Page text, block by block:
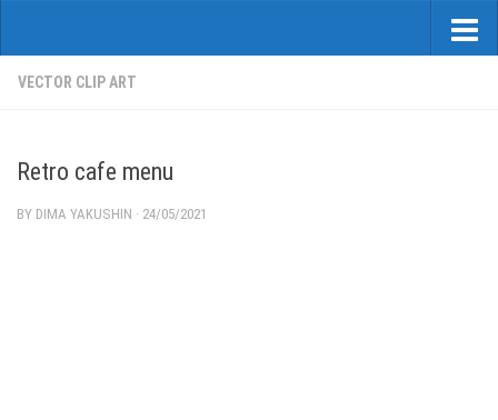
VECTOR CLIP ART
Retro cafe menu
BY DIMA YAKUSHIN · 24/05/2021